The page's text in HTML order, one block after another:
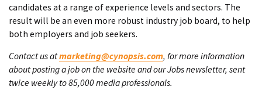
candidates at a range of experience levels and sectors. The
result will be an even more robust industry job board, to help
both employers and job seekers.
Contact us atmarketing@cynopsis.com, for more information
about posting a job on the website and our Jobs newsletter, sent
twice weekly to 85,000 media professionals.